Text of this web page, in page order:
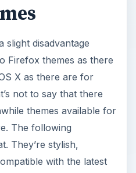
slight disadvantage
Firefox themes as there
X as there are for
not to say that there
themes available for
The following
They’re stylish,
with the latest